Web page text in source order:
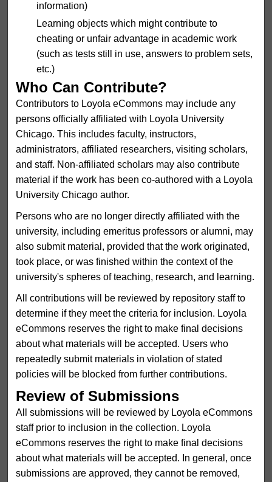
information)
Learning objects which might contribute to
cheating or unfair advantage in academic work
(such as tests still in use, answers to problem sets,
etc.)
Who Can Contribute?
Contributors to Loyola eCommons may include any
persons officially affiliated with Loyola University
Chicago. This includes faculty, instructors,
administrators, affiliated researchers, visiting scholars,
and staff. Non-affiliated scholars may also contribute
material if the work has been co-authored with a Loyola
University Chicago author.
Persons who are no longer directly affiliated with the
university, including emeritus professors or alumni, may
also submit material, provided that the work originated,
took place, or was finished within the context of the
university's spheres of teaching, research, and learning.
All contributions will be reviewed by repository staff to
determine if they meet the criteria for inclusion. Loyola
eCommons reserves the right to make final decisions
about what materials will be accepted. Users who
repeatedly submit materials in violation of stated
policies will be blocked from further contributions.
Review of Submissions
All submissions will be reviewed by Loyola eCommons
staff prior to inclusion in the collection. Loyola
eCommons reserves the right to make final decisions
about what materials will be accepted. In general, once
submissions are approved, they cannot be removed,